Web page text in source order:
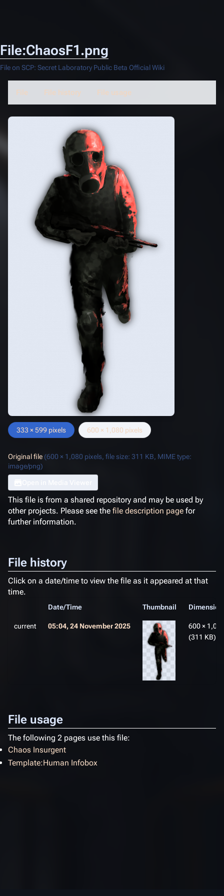
File:ChaosF1.png
File on SCP: Secret Laboratory Public Beta Official Wiki
File File history File usage
333 × 599 pixels 600 × 1,080 pixels
Original file (600 × 1,080 pixels, file size: 311 KB, MIME type:
image/png)
This file is from a shared repository and may be used by
other projects. Please see the file description page for
further information.
File history
Click on a date/time to view the file as it appeared at that
time.
Date/Time Thumbnail
current 05:04, 24 November 2025
600 ×
(311 KB)
File usage
The following 2 pages use this file:
Chaos Insurgent
Template:Human Infobox